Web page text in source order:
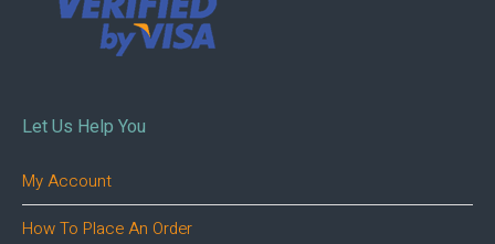
Let Us Help You
My Account
How To Place An Order